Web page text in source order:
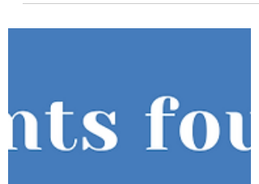
found really helpful after you had your
baby?”...